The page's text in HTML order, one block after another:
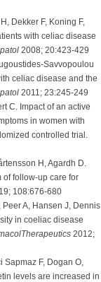
Dekker F, Koning F,
with celiac disease
2008; 20:423-429
Savvopoulou
celiac disease and the
2011; 23:245-249
C. Impact of an active
in women with
controlled trial.
H, Agardh D.
of follow-up care for
108:676-680
Peer A, Hansen J, Dennis
in coeliac disease
2012;
Sapmaz F, Dogan O,
levels are increased in